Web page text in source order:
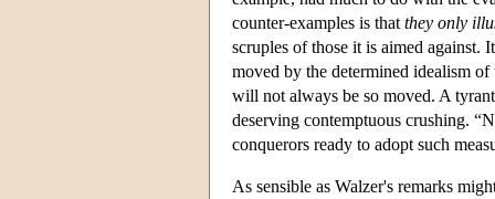
counter-examples is that they only
scruples of those it is aimed against.
moved by the determined idealism of
will not always be so moved. A
deserving contemptuous crushing.
conquerors ready to adopt such
As sensible as Walzer's remarks